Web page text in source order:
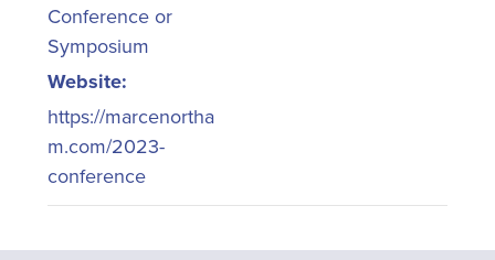
Conference or
Symposium
Website:
https://marcenortha
m.com/2023-
conference